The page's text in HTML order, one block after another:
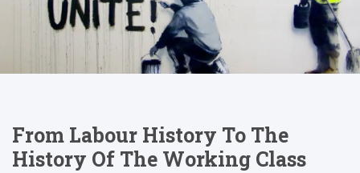
From Labour History To The
History Of The Working Class